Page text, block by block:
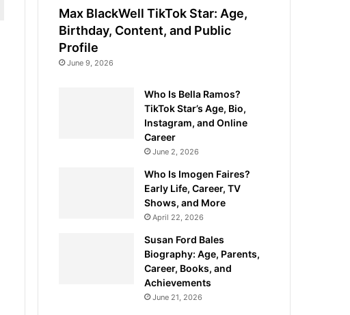
Max BlackWell TikTok Star: Age,
Birthday, Content, and Public
Profile
June 9, 2026
Who Is Bella Ramos?
TikTok Star’s Age, Bio,
Instagram, and Online
Career
June 2, 2026
Who Is Imogen Faires?
Early Life, Career, TV
Shows, and More
April 22, 2026
Susan Ford Bales
Biography: Age, Parents,
Career, Books, and
Achievements
June 21, 2026